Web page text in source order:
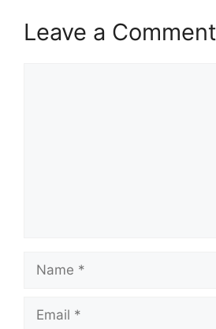
Leave a Comment